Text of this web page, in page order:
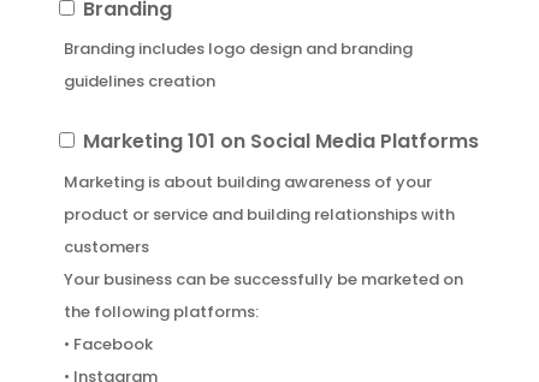
Branding
Branding
Branding includes logo design and branding
guidelines creation
Marketing
101
on
Social
Media
Platforms
Marketing 101 on Social Media Platforms
Marketing is about building awareness of your
product or service and building relationships with
customers
Your business can be successfully be marketed on
the following platforms:
• Facebook
• Instagram